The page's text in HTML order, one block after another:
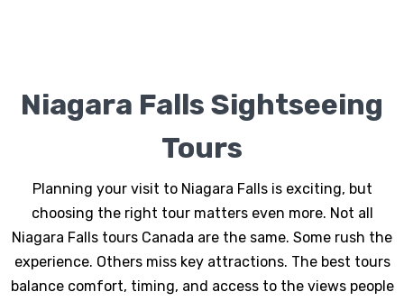
Niagara Falls Sightseeing
Tours
Planning your visit to Niagara Falls is exciting, but
choosing the right tour matters even more. Not all
Niagara Falls tours Canada are the same. Some rush the
experience. Others miss key attractions. The best tours
balance comfort, timing, and access to the views people